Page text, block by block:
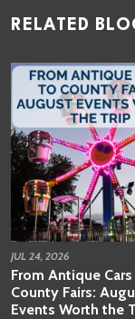
RELATED
JUL 24, 2026
From Antique
County Fairs:
Events Worth the